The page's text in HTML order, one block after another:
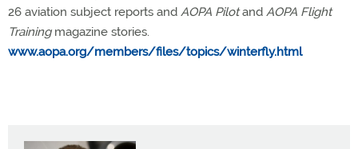
26 aviation subject reports and AOPA Pilotand AOPA Flight
Trainingmagazine stories.
www.aopa.org/members/files/topics/winterfly.html